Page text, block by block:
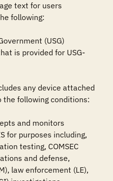
text for users
following:
(USG)
is provided for USG-
any device attached
the following conditions:
and monitors
for purposes including,
testing, COMSEC
and defense,
law enforcement (LE),